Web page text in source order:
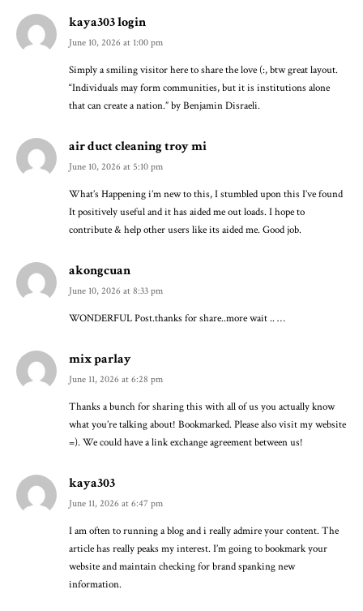
kaya303 login
June 10, 2026 at 1:00 pm
Simply a smiling visitor here to share the love (:, btw great layout.
“Individuals may form communities, but it is institutions alone
that can create a nation.” by Benjamin Disraeli.
air duct cleaning troy mi
June 10, 2026 at 5:10 pm
What’s Happening i’m new to this, I stumbled upon this I’ve found
It positively useful and it has aided me out loads. I hope to
contribute & help other users like its aided me. Good job.
akongcuan
June 10, 2026 at 8:33 pm
WONDERFUL Post.thanks for share..more wait .. …
mix parlay
June 11, 2026 at 6:28 pm
Thanks a bunch for sharing this with all of us you actually know
what you’re talking about! Bookmarked. Please also visit my website
=). We could have a link exchange agreement between us!
kaya303
June 11, 2026 at 6:47 pm
I am often to running a blog and i really admire your content. The
article has really peaks my interest. I’m going to bookmark your
website and maintain checking for brand spanking new
information.